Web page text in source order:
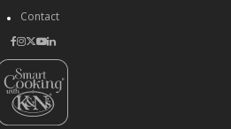
Contact